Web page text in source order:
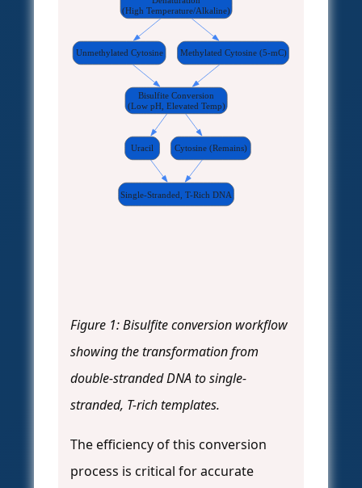
(High Temperature/Alkaline)
Unmethylated Cytosine Methylated Cytosine (5-mC)
Bisulfite Conversion
(Low pH, Elevated Temp)
Uracil
Single-Stranded, T-Rich DNA
Cytosine (Remains)
Figure 1: Bisulfite conversion workflow
showing the transformation from
double-stranded DNA to single-
stranded, T-rich templates.
The efficiency of this conversion
process is critical for accurate